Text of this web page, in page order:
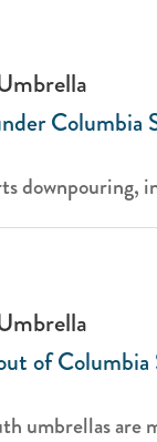
Columbia
downpouring,
of Columbia
umbrellas are